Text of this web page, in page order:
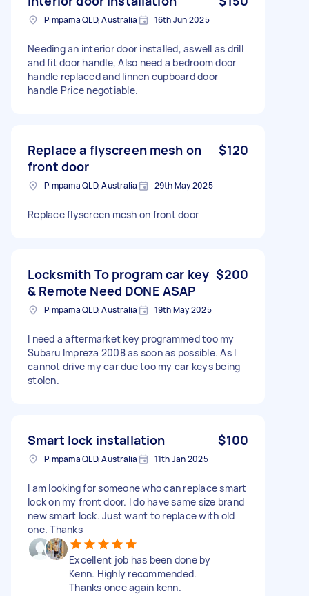
Pimpama QLD, Australia 16th Jun 2025
Needing an interior door installed, aswell as drill
and fit door handle, Also need a bedroom door
handle replaced and linnen cupboard door
handle Price negotiable.
Replace a flyscreen mesh on
front door
$120
Pimpama QLD, Australia 29th May 2025
Replace flyscreen mesh on front door
Locksmith To program car key
& Remote Need DONE ASAP
$200
Pimpama QLD, Australia 19th May 2025
I need a aftermarket key programmed too my
Subaru Impreza 2008 as soon as possible. As I
cannot drive my car due too my car keys being
stolen.
Smart lock installation $100
Pimpama QLD, Australia 11th Jan 2025
I am looking for someone who can replace smart
lock on my front door. I do have same size brand
new smart lock. Just want to replace with old
one. Thanks
Excellent job has been done by
Kenn. Highly recommended.
Thanks once again kenn.